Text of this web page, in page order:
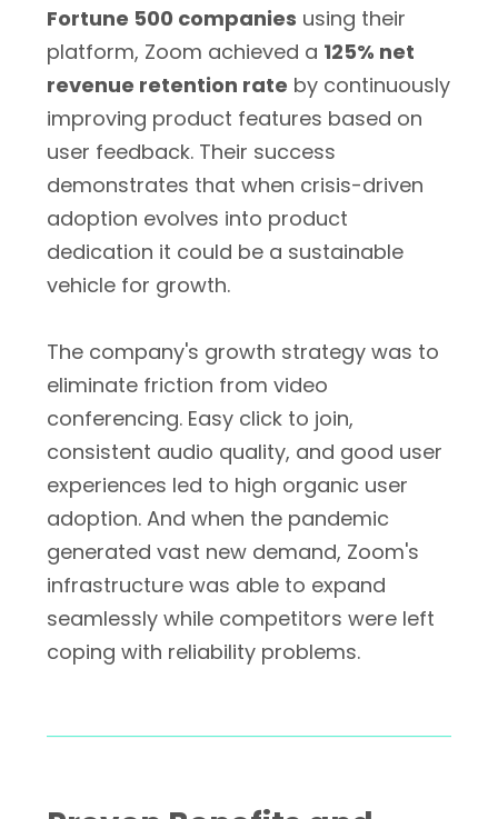
Fortune 500 companies using their
platform, Zoom achieved a 125% net
revenue retention rate by continuously
improving product features based on
user feedback. Their success
demonstrates that when crisis-driven
adoption evolves into product
dedication it could be a sustainable
vehicle for growth.
The company's growth strategy was to
eliminate friction from video
conferencing. Easy click to join,
consistent audio quality, and good user
experiences led to high organic user
adoption. And when the pandemic
generated vast new demand, Zoom's
infrastructure was able to expand
seamlessly while competitors were left
coping with reliability problems.